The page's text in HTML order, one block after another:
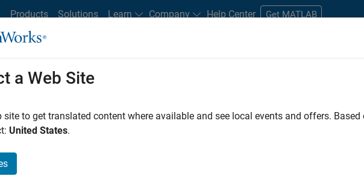
Products Solutions Learn Company Help Center Get MATLAB
Office Locations Students and New Careers
FILTERED BY Internships Commercial Sales Education Sales Marketing
a Web Site
site to get translated content where available and see local events and offers.
United States.